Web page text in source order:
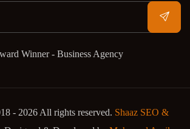
Winner - Business Agency
- 2026 All rights reserved. Shaaz SEO &